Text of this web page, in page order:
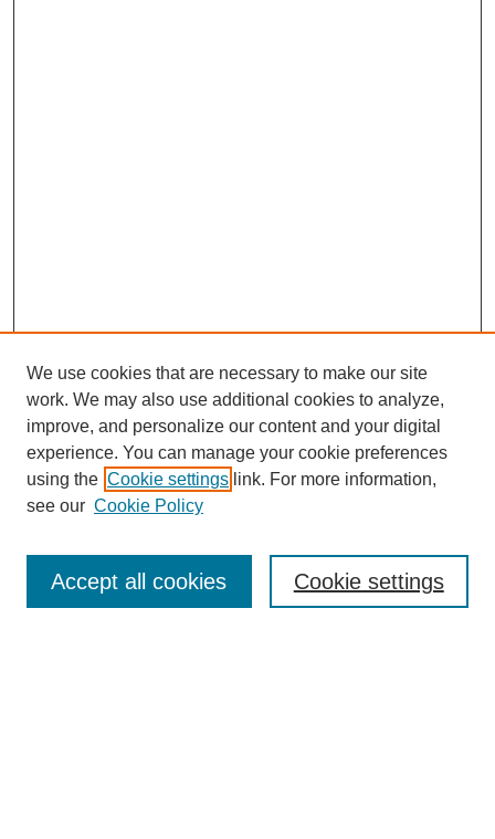
Enter search terms:
We use cookies that are necessary to make our site
work. We may also use additional cookies to analyze,
improve, and personalize our content and your digital
experience. You can manage your cookie preferences
using the Cookie settings link. For more information,
see our Cookie Policy
Cookie settings
Accept all cookies